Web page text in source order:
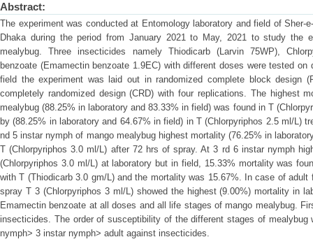
Abstract:
The experiment was conducted at Entomology laboratory and field of Sher-
Dhaka during the period from January 2021 to May, 2021 to study the
mealybug. Three insecticides namely Thiodicarb (Larvin 75WP),
benzoate (Emamectin benzoate 1.9EC) with different doses were tested
field the experiment was laid out in randomized complete block design
completely randomized design (CRD) with four replications. The highest
mealybug (88.25% in laboratory and 83.33% in field) was found in T
by (88.25% in laboratory and 64.67% in field) in T (Chlorpyriphos 2.5 ml/L)
nd 5 instar nymph of mango mealybug highest mortality (76.25% in
T (Chlorpyriphos 3.0 ml/L) after 72 hrs of spray. At 3 rd 6 instar nymph
(Chlorpyriphos 3.0 ml/L) at laboratory but in field, 15.33% mortality was
with T (Thiodicarb 3.0 gm/L) and the mortality was 15.67%. In case of
spray T 3 (Chlorpyriphos 3 ml/L) showed the highest (9.00%) mortality in
Emamectin benzoate at all doses and all life stages of mango mealybug.
insecticides. The order of susceptibility of the different stages of
nymph> 3 instar nymph> adult against insecticides.